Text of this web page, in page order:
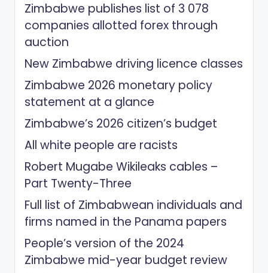
Zimbabwe publishes list of 3 078
companies allotted forex through
auction
New Zimbabwe driving licence classes
Zimbabwe 2026 monetary policy
statement at a glance
Zimbabwe’s 2026 citizen’s budget
All white people are racists
Robert Mugabe Wikileaks cables –
Part Twenty-Three
Full list of Zimbabwean individuals and
firms named in the Panama papers
People’s version of the 2024
Zimbabwe mid-year budget review